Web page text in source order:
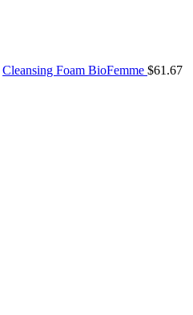
Cleansing Foam BioFemme $61.67